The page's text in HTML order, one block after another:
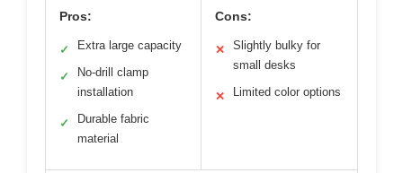
Pros:
✓ Extra large capacity
✓
No-drill clamp
installation
✓
Durable fabric
material
Cons:
✕
Slightly bulky for
small desks
✕ Limited color options